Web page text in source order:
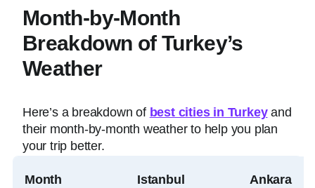
Month-by-Month
Breakdown of Turkey’s
Weather
Here’s a breakdown of best cities in Turkeyand
their month-by-month weather to help you plan
your trip better.
Month
Istanbul
Ankara